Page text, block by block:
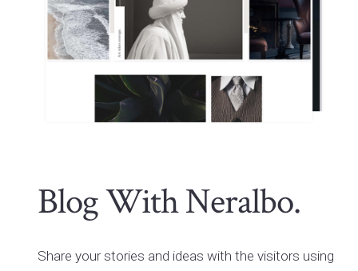
Blog With Neralbo.
Share your stories and ideas with the visitors using